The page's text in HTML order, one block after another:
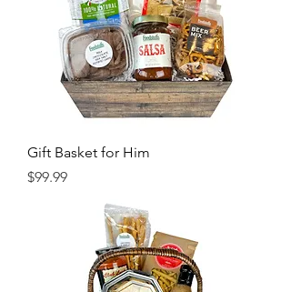
Gift Basket for Him
Price
$99.99